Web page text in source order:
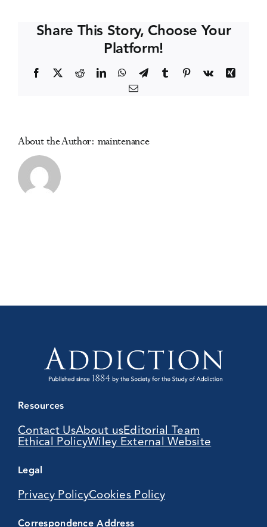
Conference
Share This Story, Choose Your
Platform!
Facebook RedditLinkedInWhatsApp
TelegramTumblr Pinterest
Vk
Xing
Email
About the Author: maintenance
Resources
Contact UsAbout usEditorial Team
Ethical PolicyWiley External Website
Legal
Privacy PolicyCookies Policy
Correspondence Address